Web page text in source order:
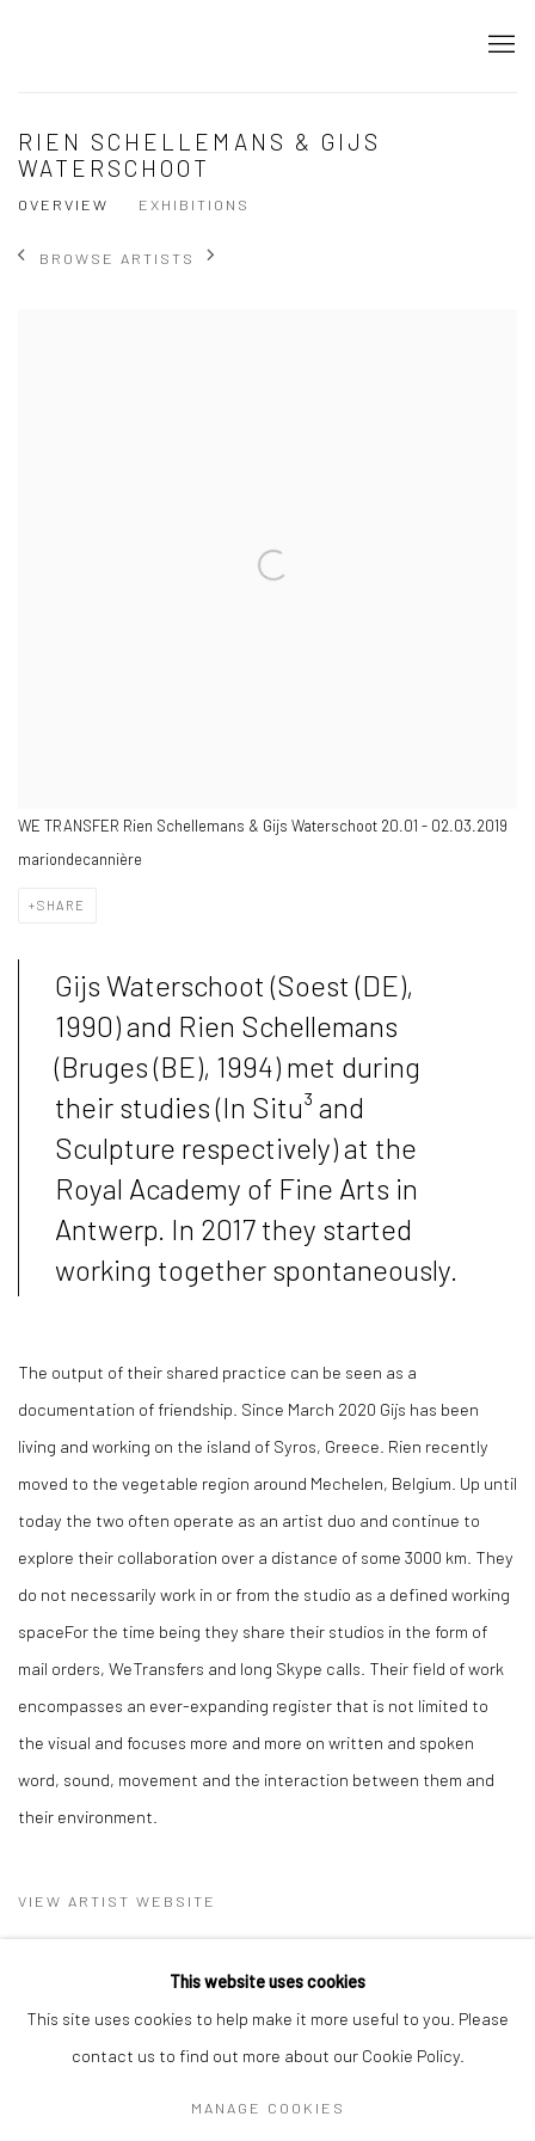
RIEN SCHELLEMANS & GIJS
WATERSCHOOT
OVERVIEW EXHIBITIONS
BROWSE ARTISTS
WE TRANSFER Rien Schellemans & Gijs Waterschoot 20.01 - 02.03.2019
mariondecannière
SHARE
Gijs Waterschoot (Soest (DE),
1990) and Rien Schellemans
(Bruges (BE), 1994) met during
their studies (In Situ³ and
Sculpture respectively) at the
Royal Academy of Fine Arts in
Antwerp. In 2017 they started
working together spontaneously.
The output of their shared practice can be seen as a
documentation of friendship. Since March 2020 Gijs has been
living and working on the island of Syros, Greece. Rien recently
moved to the vegetable region around Mechelen, Belgium. Up until
today the two often operate as an artist duo and continue to
explore their collaboration over a distance of some 3000 km. They
do not necessarily work in or from the studio as a defined working
spaceFor the time being they share their studios in the form of
mail orders, WeTransfers and long Skype calls. Their field of work
encompasses an ever-expanding register that is not limited to
the visual and focuses more and more on written and spoken
word, sound, movement and the interaction between them and
their environment.
VIEW ARTIST WEBSITE
This website uses cookies
This site uses cookies to help make it more useful to you. Please
contact us to find out more about our Cookie Policy.
MANAGE COOKIES